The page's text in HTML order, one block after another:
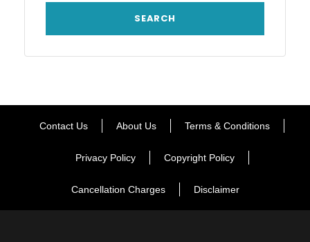
Contact Us About Us Terms & Conditions
Privacy Policy Copyright Policy
Cancellation Charges Disclaimer